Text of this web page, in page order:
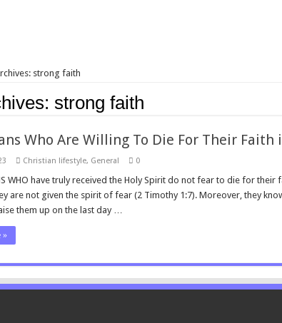
strong faith
strong faith
Who Are Willing To Die For Their Faith
Christian lifestyle, General 0
WHO have truly received the Holy Spirit do not fear to die for their
are not given the spirit of fear (2 Timothy 1:7). Moreover, they
them up on the last day …
»